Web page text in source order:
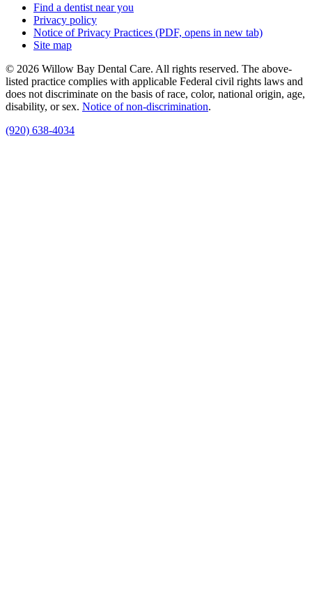
Find a dentist near you
Privacy policy
Notice of Privacy Practices (PDF, opens in new tab)
Site map
© 2026 Willow Bay Dental Care. All rights reserved. The above-
listed practice complies with applicable Federal civil rights laws and
does not discriminate on the basis of race, color, national origin, age,
disability, or sex. Notice of non‑discrimination.
(920) 638-4034